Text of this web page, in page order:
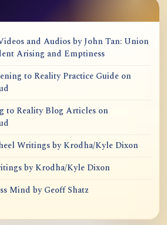
and Audios by John Tan: Union
Arising and Emptiness
to Reality Practice Guide on
to Reality Blog Articles on
Writings by Krodha/Kyle Dixon
by Krodha/Kyle Dixon
Mind by Geoff Shatz